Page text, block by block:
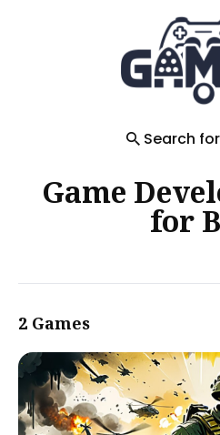
Search
Game
for
2 Games